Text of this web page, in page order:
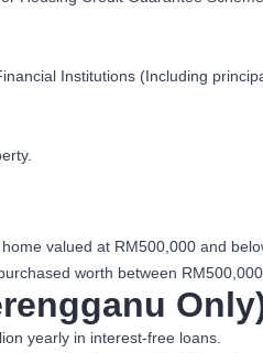
Institutions (Including
valued at RM500,000 and
worth between
yearly in interest-free loans.